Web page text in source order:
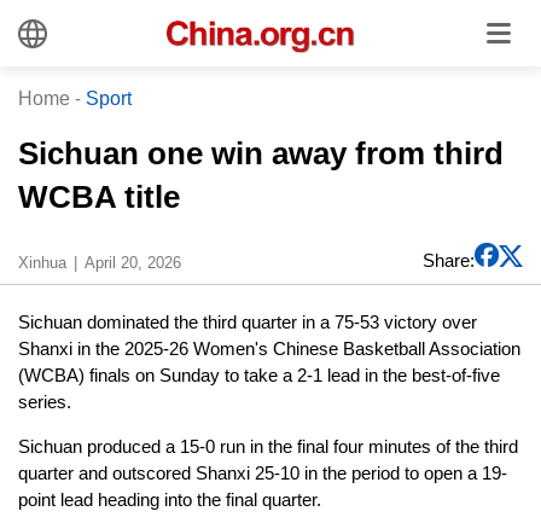
Home - Sport
Sichuan one win away from third
WCBA title
Xinhua April 20, 2026 Share:
Sichuan dominated the third quarter in a 75-53 victory over
Shanxi in the 2025-26 Women's Chinese Basketball Association
(WCBA) finals on Sunday to take a 2-1 lead in the best-of-five
series.
Sichuan produced a 15-0 run in the final four minutes of the third
quarter and outscored Shanxi 25-10 in the period to open a 19-
point lead heading into the final quarter.